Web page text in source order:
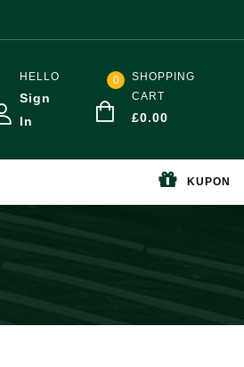
HELLO
Sign
In
0
SHOPPING
CART
£0.00
KUPON